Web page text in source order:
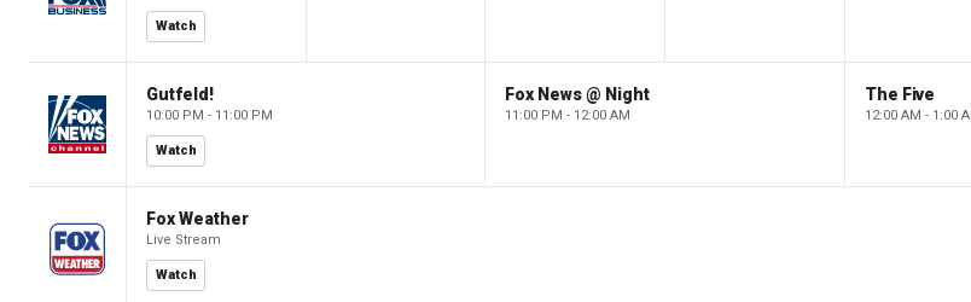
Watch
Gutfeld!
10:00 PM - 11:00 PM
Watch
Fox News @ Night
11:00 PM - 12:00 AM
The Five
12:00 AM - 1:00
Fox Weather
Live Stream
Watch